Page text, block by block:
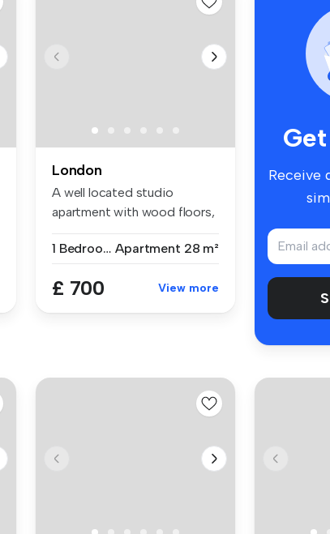
London
A well located studio
apartment with wood floors,
1 Bedroom Apartment 28 m²
£ 700 View more
Receive